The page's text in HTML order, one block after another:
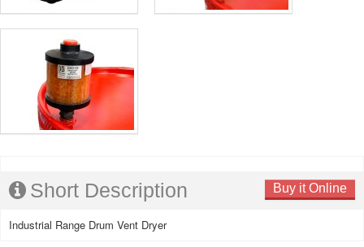
Short Description Buy it Online
Industrial Range Drum Vent Dryer